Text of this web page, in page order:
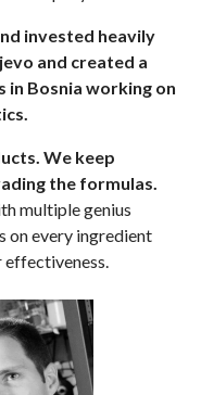
invested heavily
and created a
Bosnia working on
We keep
the formulas.
multiple genius
on every ingredient
effectiveness.